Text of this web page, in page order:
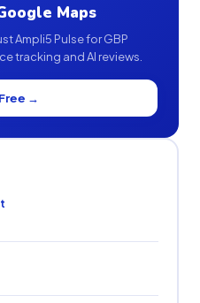
Maps
Ampli5 Pulse for GBP
tracking and AI reviews.
→